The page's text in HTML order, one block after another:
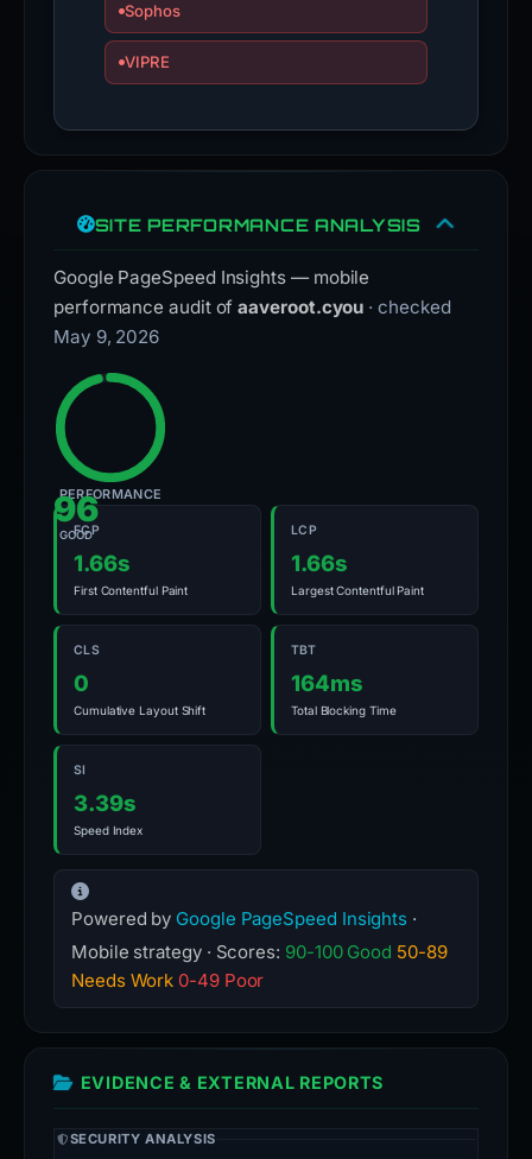
Sophos
VIPRE
SITE PERFORMANCE ANALYSIS
Google PageSpeed Insights — mobile
performance audit ofaaveroot.cyou · checked
May 9, 2026
96
GOOD
PERFORMANCE
FCP
1.66s
First Contentful Paint
LCP
1.66s
Largest Contentful Paint
CLS
0
Cumulative Layout Shift
TBT
164ms
Total Blocking Time
SI
3.39s
Speed Index
Powered by Google PageSpeed Insights ·
Mobile strategy · Scores: 90-100 Good 50-89
Needs Work 0-49 Poor
EVIDENCE & EXTERNAL REPORTS
SECURITY ANALYSIS